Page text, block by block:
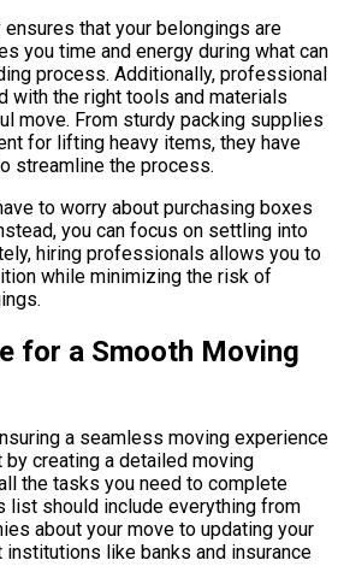
that your belongings are
you time and energy during what can
process. Additionally, professional
with the right tools and materials
move. From sturdy packing supplies
for lifting heavy items, they have
streamline the process.
to worry about purchasing boxes
you can focus on settling into
hiring professionals allows you to
while minimizing the risk of
for a Smooth Moving
a seamless moving experience
by creating a detailed moving
the tasks you need to complete
list should include everything from
about your move to updating your
like banks and insurance